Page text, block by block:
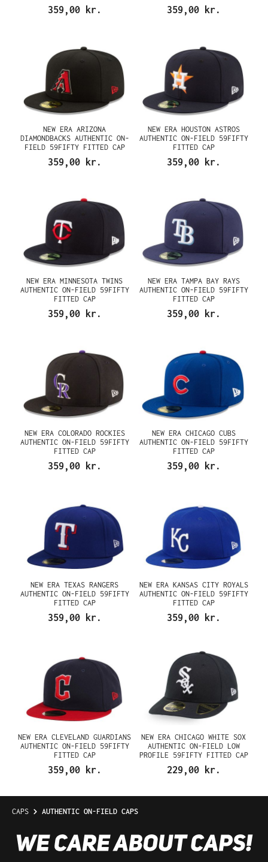
359,00 kr. 359,00 kr.
NEW ERA ARIZONA
DIAMONDBACKS AUTHENTIC ON-
FIELD 59FIFTY FITTED CAP
359,00 kr.
NEW ERA HOUSTON ASTROS
AUTHENTIC ON-FIELD 59FIFTY
FITTED CAP
359,00 kr.
NEW ERA MINNESOTA TWINS
AUTHENTIC ON-FIELD 59FIFTY
FITTED CAP
359,00 kr.
NEW ERA TAMPA BAY RAYS
AUTHENTIC ON-FIELD 59FIFTY
FITTED CAP
359,00 kr.
NEW ERA COLORADO ROCKIES
AUTHENTIC ON-FIELD 59FIFTY
FITTED CAP
359,00 kr.
NEW ERA CHICAGO CUBS
AUTHENTIC ON-FIELD 59FIFTY
FITTED CAP
359,00 kr.
NEW ERA TEXAS RANGERS
AUTHENTIC ON-FIELD 59FIFTY
FITTED CAP
359,00 kr.
NEW ERA KANSAS CITY ROYALS
AUTHENTIC ON-FIELD 59FIFTY
FITTED CAP
359,00 kr.
NEW ERA CLEVELAND GUARDIANS
AUTHENTIC ON-FIELD 59FIFTY
FITTED CAP
359,00 kr.
NEW ERA CHICAGO WHITE SOX
AUTHENTIC ON-FIELD LOW
PROFILE 59FIFTY FITTED CAP
229,00 kr.
CAPS AUTHENTIC ON-FIELD CAPS